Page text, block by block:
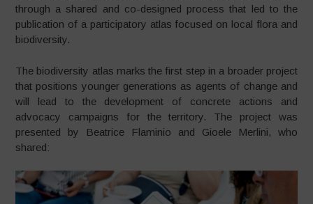
through a shared and co-designed process that led to the
publication of a participatory atlas focused on local flora and
biodiversity.
The biodiversity atlas marks the first step in a broader project
that positions younger generations as agents of change and
will lead to the development of concrete actions and
advocacy campaigns for the territory. The project was
presented by Beatrice Flaminio and Gioele Merlini, who
shared: